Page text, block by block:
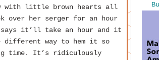
with little brown hearts all
over her serger for an hour
it’ll take an hour and it
different way to hem it so
time. It’s ridiculously